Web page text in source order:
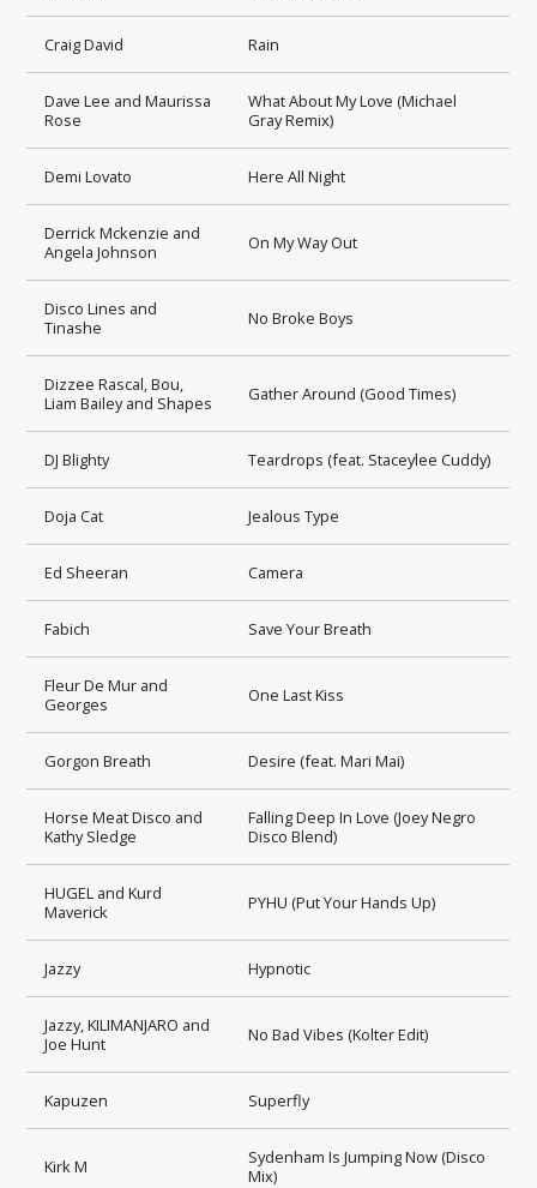
Craig David Rain
Dave Lee and Maurissa
Rose
What About My Love (Michael
Gray Remix)
Demi Lovato Here All Night
Derrick Mckenzie and
Angela Johnson
On My Way Out
Disco Lines and
Tinashe
No Broke Boys
Dizzee Rascal, Bou,
Liam Bailey and Shapes
Gather Around (Good Times)
DJ Blighty Teardrops (feat. Staceylee Cuddy)
Doja Cat Jealous Type
Ed Sheeran Camera
Fabich Save Your Breath
Fleur De Mur and
Georges
One Last Kiss
Gorgon Breath Desire (feat. Mari Mai)
Horse Meat Disco and
Kathy Sledge
Falling Deep In Love (Joey Negro
Disco Blend)
HUGEL and Kurd
Maverick
PYHU (Put Your Hands Up)
Jazzy Hypnotic
Jazzy, KILIMANJARO and
Joe Hunt
No Bad Vibes (Kolter Edit)
Kapuzen Superfly
Kirk M
Sydenham Is Jumping Now (Disco
Mix)